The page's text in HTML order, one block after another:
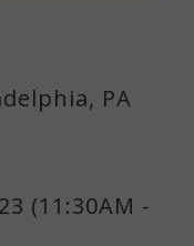
PA
(11:30AM -